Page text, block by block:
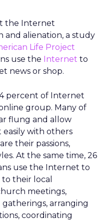
the Internet
and alienation, a study
Life Project
use the Internet to
news or shop.
percent of Internet
group. Many of
flung and allow
with others
their passions,
At the same time, 26
use the Internet to
their local
meetings,
arranging
coordinating